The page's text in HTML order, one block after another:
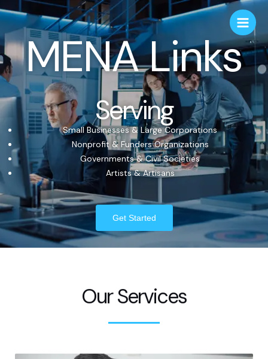
MENA Links
Serving
Small Businesses & Large Corporations
Nonprofit & Funders Organizations
Governments & Civil Societies
Artists & Artisans
Get Started
Our Services